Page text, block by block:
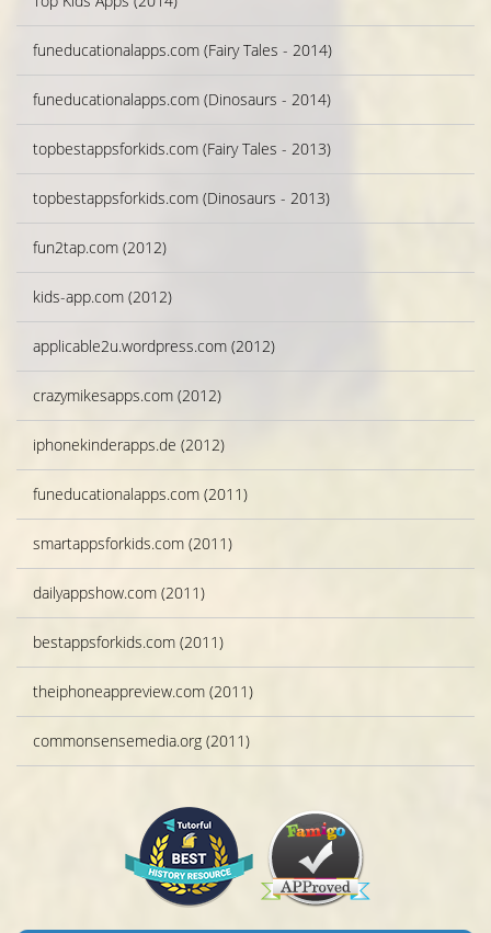
funeducationalapps.com (Fairy Tales - 2014)
funeducationalapps.com (Dinosaurs - 2014)
topbestappsforkids.com (Fairy Tales - 2013)
topbestappsforkids.com (Dinosaurs - 2013)
fun2tap.com (2012)
kids-app.com (2012)
applicable2u.wordpress.com (2012)
crazymikesapps.com (2012)
iphonekinderapps.de (2012)
funeducationalapps.com (2011)
smartappsforkids.com (2011)
dailyappshow.com (2011)
bestappsforkids.com (2011)
theiphoneappreview.com (2011)
commonsensemedia.org (2011)